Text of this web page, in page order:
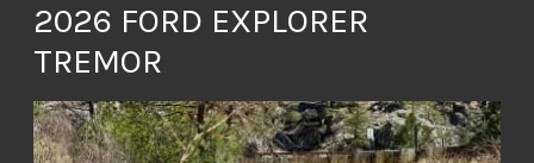
2026 FORD EXPLORER
TREMOR